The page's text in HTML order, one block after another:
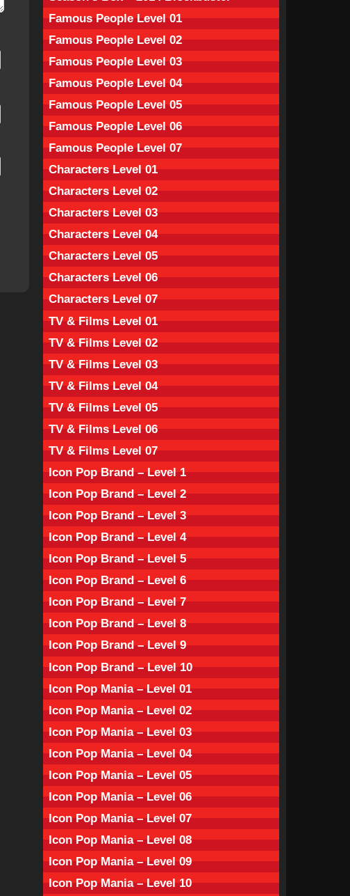
Famous People Level 01
Famous People Level 02
Famous People Level 03
Famous People Level 04
Famous People Level 05
Famous People Level 06
Famous People Level 07
Characters Level 01
Characters Level 02
Characters Level 03
Characters Level 04
Characters Level 05
Characters Level 06
Characters Level 07
TV & Films Level 01
TV & Films Level 02
TV & Films Level 03
TV & Films Level 04
TV & Films Level 05
TV & Films Level 06
TV & Films Level 07
Icon Pop Brand – Level 1
Icon Pop Brand – Level 2
Icon Pop Brand – Level 3
Icon Pop Brand – Level 4
Icon Pop Brand – Level 5
Icon Pop Brand – Level 6
Icon Pop Brand – Level 7
Icon Pop Brand – Level 8
Icon Pop Brand – Level 9
Icon Pop Brand – Level 10
Icon Pop Mania – Level 01
Icon Pop Mania – Level 02
Icon Pop Mania – Level 03
Icon Pop Mania – Level 04
Icon Pop Mania – Level 05
Icon Pop Mania – Level 06
Icon Pop Mania – Level 07
Icon Pop Mania – Level 08
Icon Pop Mania – Level 09
Icon Pop Mania – Level 10